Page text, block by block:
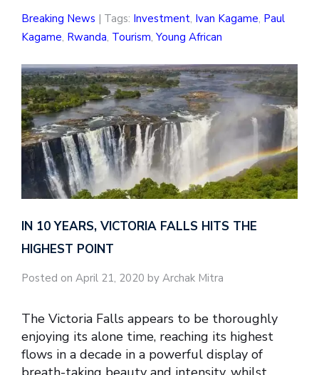
Breaking News | Tags: Investment, Ivan Kagame, Paul
Kagame, Rwanda, Tourism, Young African
IN 10 YEARS, VICTORIA FALLS HITS THE
HIGHEST POINT
Posted on April 21, 2020 by Archak Mitra
The Victoria Falls appears to be thoroughly
enjoying its alone time, reaching its highest
flows in a decade in a powerful display of